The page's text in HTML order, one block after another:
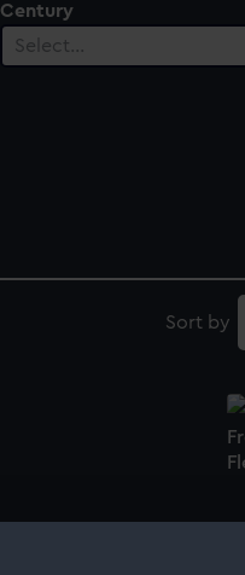
Century
Select…
Sort by